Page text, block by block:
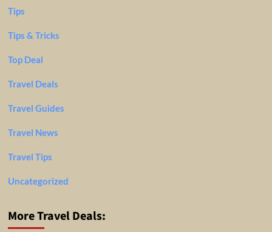
Tips
Tips & Tricks
Top Deal
Travel Deals
Travel Guides
Travel News
Travel Tips
Uncategorized
More Travel Deals: